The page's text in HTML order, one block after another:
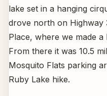
lake set in a hanging
drove north on Highway
Place, where we made
From there it was 10.5
Mosquito Flats parking
Ruby Lake hike.